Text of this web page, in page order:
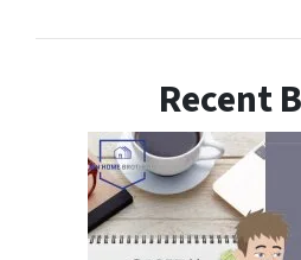
Recent